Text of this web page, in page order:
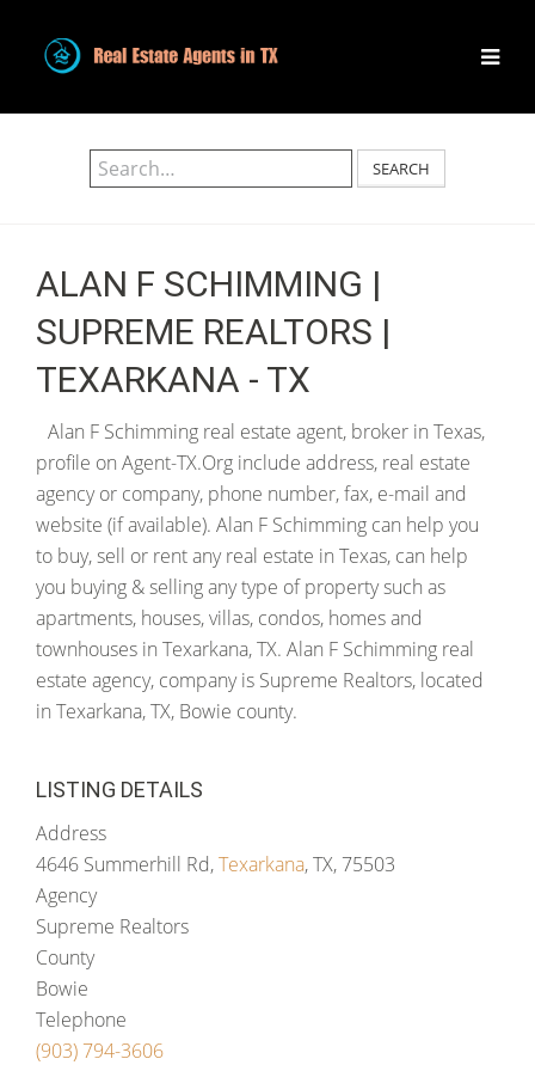
SEARCH
ALAN F SCHIMMING |
SUPREME REALTORS |
TEXARKANA - TX
Alan F Schimming real estate agent, broker in Texas,
profile on Agent-TX.Org include address, real estate
agency or company, phone number, fax, e-mail and
website (if available). Alan F Schimming can help you
to buy, sell or rent any real estate in Texas, can help
you buying & selling any type of property such as
apartments, houses, villas, condos, homes and
townhouses in Texarkana, TX. Alan F Schimming real
estate agency, company is Supreme Realtors, located
in Texarkana, TX, Bowie county.
LISTING DETAILS
Address
4646 Summerhill Rd,Texarkana, TX, 75503
Agency
Supreme Realtors
County
Bowie
Telephone
(903) 794-3606